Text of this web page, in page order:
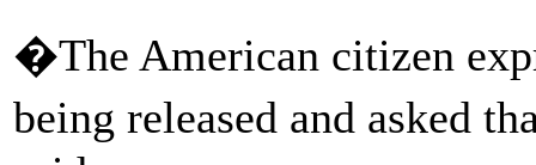
�The American citizen
being released and asked